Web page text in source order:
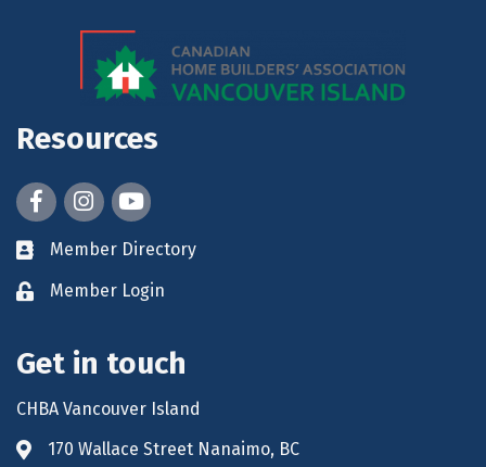
Resources
FacebookInstagram
youtube
Member Directory
Member Login
Get in touch
CHBA Vancouver Island
170 Wallace Street Nanaimo, BC